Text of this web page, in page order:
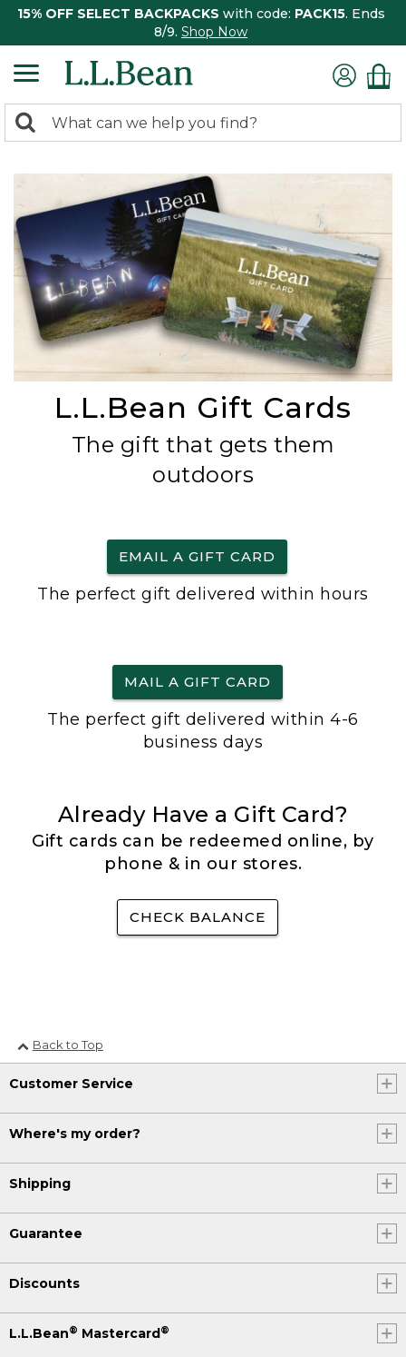
15% OFF SELECT BACKPACKS with code: PACK15. Ends
8/9. Shop Now
search
Search:
L.L.Bean Gift Cards
The gift that gets them
outdoors
EMAIL A GIFT CARD
The perfect gift delivered within hours
MAIL A GIFT CARD
The perfect gift delivered within 4-6
business days
Already Have a Gift Card?
Gift cards can be redeemed online, by
phone & in our stores.
CHECK BALANCE
Back to Top
Customer Service
Where's my order?
Shipping
Guarantee
Discounts
L.L.Bean® Mastercard ®